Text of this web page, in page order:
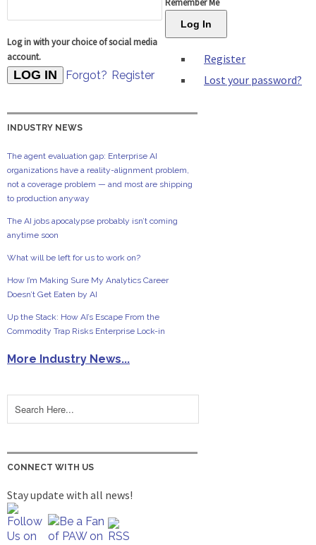
Remember Me
Log In
Register
Lost your password?
Log in with your choice of social media
account.
Forgot? Register
INDUSTRY NEWS
The agent evaluation gap: Enterprise AI
organizations have a reality-alignment problem,
not a coverage problem — and most are shipping
to production anyway
The AI jobs apocalypse probably isn’t coming
anytime soon
What will be left for us to work on?
How I’m Making Sure My Analytics Career
Doesn’t Get Eaten by AI
Up the Stack: How AI’s Escape From the
Commodity Trap Risks Enterprise Lock-in
More Industry News...
CONNECT WITH US
Stay update with all news!